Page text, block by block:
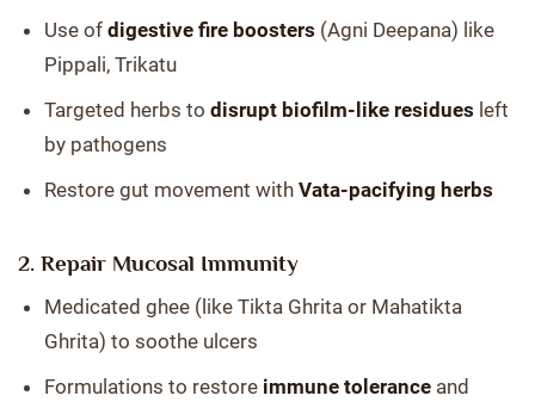
Use of digestive fire boosters (Agni Deepana) like
Pippali, Trikatu
Targeted herbs to disrupt biofilm-like residues left
by pathogens
Restore gut movement with Vata-pacifying herbs
2. Repair Mucosal Immunity
Medicated ghee (like Tikta Ghrita or Mahatikta
Ghrita) to soothe ulcers
Formulations to restore immune tolerance and